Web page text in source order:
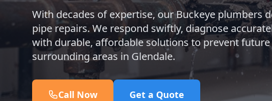
With decades of expertise, our Buckeye plumbers
pipe repairs. We respond swiftly, diagnose
with durable, affordable solutions to prevent future
surrounding areas in Glendale.
Call Now Get a Quote